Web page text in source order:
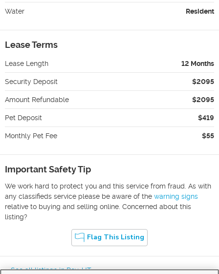
Water Resident
Lease Terms
Lease Length 12 Months
Security Deposit $2095
Amount Refundable $2095
Pet Deposit $419
Monthly Pet Fee $55
Important Safety Tip
We work hard to protect you and this service from fraud. As with
any classifieds service please be aware of the warning signs
relative to buying and selling online. Concerned about this
listing?
Flag This Listing
« See all listings inRoy,UT